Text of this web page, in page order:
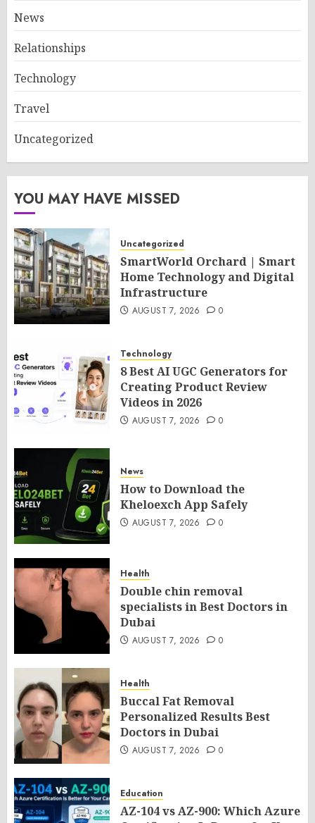
News
Relationships
Technology
Travel
Uncategorized
YOU MAY HAVE MISSED
Uncategorized
SmartWorld Orchard | Smart
Home Technology and Digital
Infrastructure
AUGUST 7, 2026 0
Technology
8 Best AI UGC Generators for
Creating Product Review
Videos in 2026
AUGUST 7, 2026 0
News
How to Download the
Kheloexch App Safely
AUGUST 7, 2026 0
Health
Double chin removal
specialists in Best Doctors in
Dubai
AUGUST 7, 2026 0
Health
Buccal Fat Removal
Personalized Results Best
Doctors in Dubai
AUGUST 7, 2026 0
Education
AZ-104 vs AZ-900: Which Azure